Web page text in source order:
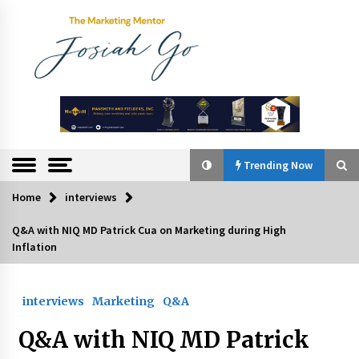
The
Marketing
Mentor
Trending Now
Trending Now
Top Filipino Innovators of 2024 Announced
July 26, 2024
Home interviews
Q&A with NIQ MD Patrick Cua on Marketing during High
Inflation
interviews Marketing Q&A
Q&A with NIQ MD Patrick